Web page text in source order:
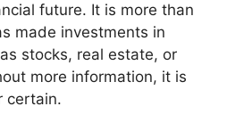
future. It is more than
made investments in
stocks, real estate, or
more information, it is
certain.